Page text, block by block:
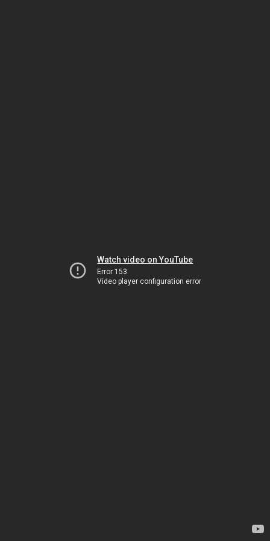
Watch video on YouTube
Error 153
Video player configuration error